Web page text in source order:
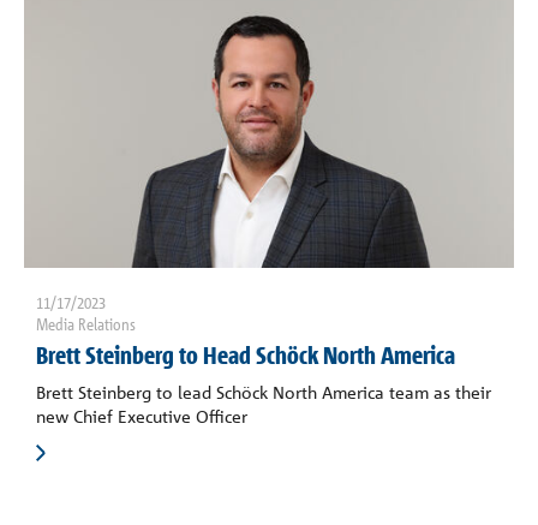
11/17/2023
Media Relations
Brett Steinberg to Head Schöck North America
Brett Steinberg to lead Schöck North America team as their
new Chief Executive Officer